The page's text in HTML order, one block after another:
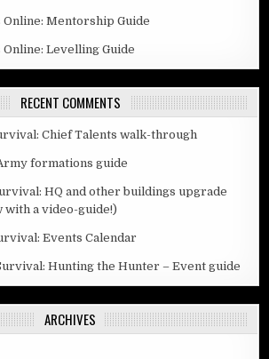
Mentorship Guide
Levelling Guide
RECENT COMMENTS
Chief Talents walk-through
formations guide
HQ and other buildings upgrade
a video-guide!)
Events Calendar
Hunting the Hunter – Event guide
ARCHIVES